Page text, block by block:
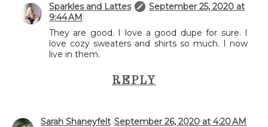
Sparkles and Lattes
September 25, 2020 at
9:44 AM
They are good. I love a good dupe for sure. I
love cozy sweaters and shirts so much. I now
live in them.
REPLY
Sarah Shaneyfelt September 26, 2020 at 4:20 AM